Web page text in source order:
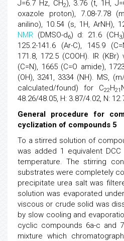
J=6.7 Hz, CH2), 3.76 (t, 1H,
oxazole proton), 7.08-7.78
anilino), 10.54 (s, 1H, ArNH),
NMR (DMSO-d6) d: 21.6 (CH3
125.2-141.6 (Ar-C), 145.9
171.8, 172.5 (COOH). IR (KBr)
(C=N), 1665 (C=O amide),
(OH), 3241, 3334 (NH). MS,
calculated/found) for C22H21
48.26/48.05, H: 3.87/4.02, N:
General procedure for
cyclization of compounds 5
To a stirred solution of
was added 1 equivalent
temperature. The stirring
substrates were completely
precipitate urea salt was
solution was evaporated
viscous or crude solid was
by slow cooling and
cyclic compounds 6a-c and
mixture which